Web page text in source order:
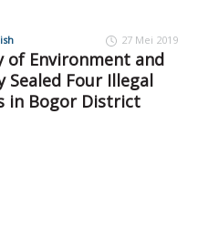
27 Mei 2019
of Environment and
Sealed Four Illegal
in Bogor District